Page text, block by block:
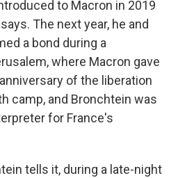
to Macron in 2019
The next year, he and
a bond during a
where Macron gave
of the liberation
camp, and Bronchtein was
for France's
tells it, during a late-night